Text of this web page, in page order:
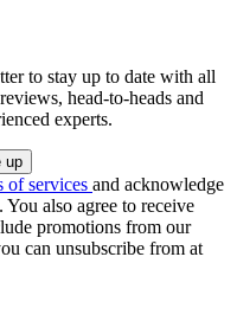
to stay up to date with all
head-to-heads and
experts.
of services and acknowledge
. You also agree to receive
promotions from our
can unsubscribe from at